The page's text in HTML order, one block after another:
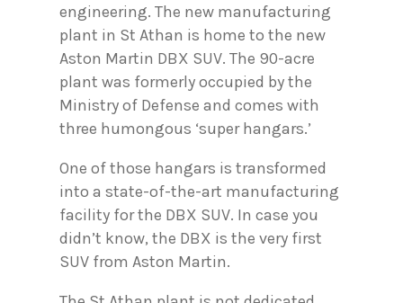
engineering. The new manufacturing
plant in St Athan is home to the new
Aston Martin DBX SUV. The 90-acre
plant was formerly occupied by the
Ministry of Defense and comes with
three humongous ‘super hangars.’
One of those hangars is transformed
into a state-of-the-art manufacturing
facility for the DBX SUV. In case you
didn’t know, the DBX is the very first
SUV from Aston Martin.